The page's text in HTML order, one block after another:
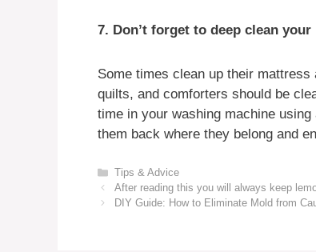
7. Don’t forget to deep clean your
Some times clean up their
quilts, and comforters should be
time in your washing machine
them back where they belong and
Categories
Tips & Advice
After reading this you will always keep
DIY Guide: How to Eliminate Mold from